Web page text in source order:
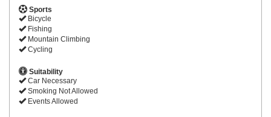
Sports
Bicycle
Fishing
Mountain Climbing
Cycling
Suitability
Car Necessary
Smoking Not Allowed
Events Allowed